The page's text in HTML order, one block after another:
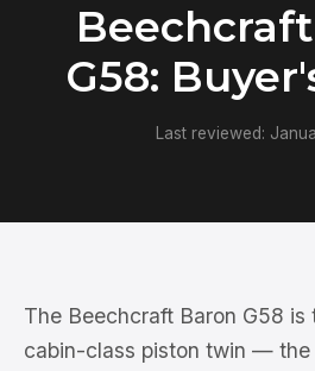
G58:
Last reviewed:
The Beechcraft Baron G58 is
cabin-class piston twin — the